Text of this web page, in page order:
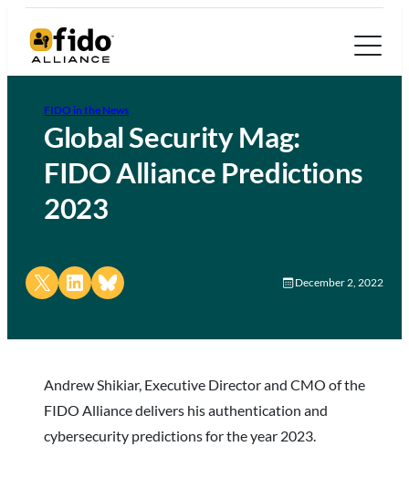
FIDO in the News
Global Security Mag:
FIDO Alliance Predictions
2023
Share on X Share on LinkedIn
Share on Bluesky December 2, 2022
Andrew Shikiar, Executive Director and CMO of the
FIDO Alliance delivers his authentication and
cybersecurity predictions for the year 2023.